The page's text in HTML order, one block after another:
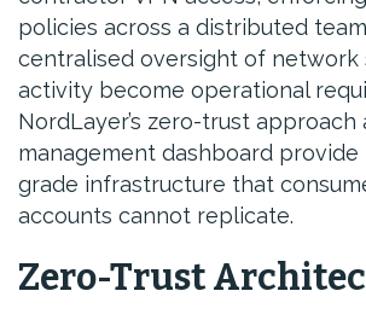
policies across a distributed
centralised oversight of network
activity become operational
NordLayer’s zero-trust
management dashboard provide
grade infrastructure that
accounts cannot replicate.
Zero-Trust